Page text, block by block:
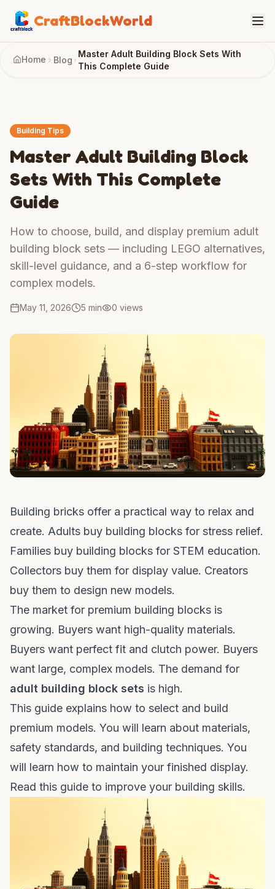
CraftBlockWorld
Home Blog
Master Adult Building Block Sets With
This Complete Guide
Building Tips
Master Adult Building Block
Sets With This Complete
Guide
How to choose, build, and display premium adult
building block sets — including LEGO alternatives,
skill-level guidance, and a 6-step workflow for
complex models.
May 11, 2026 5 min 0 views
Building bricks offer a practical way to relax and
create. Adults buy building blocks for stress relief.
Families buy building blocks for STEM education.
Collectors buy them for display value. Creators
buy them to design new models.
The market for premium building blocks is
growing. Buyers want high-quality materials.
Buyers want perfect fit and clutch power. Buyers
want large, complex models. The demand for
adult building block sets is high.
This guide explains how to select and build
premium models. You will learn about materials,
safety standards, and building techniques. You
will learn how to maintain your finished display.
Read this guide to improve your building skills.